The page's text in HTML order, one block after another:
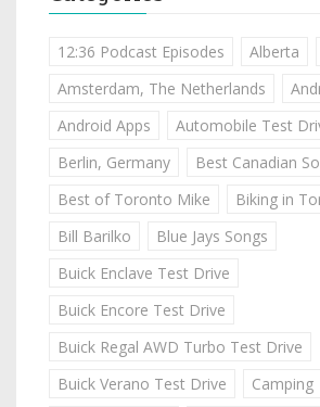
12:36 Podcast Episodes Alberta
Amsterdam, The Netherlands
Android Apps
Automobile Test
Berlin, Germany
Best Canadian
Best of Toronto Mike
Biking in
Bill Barilko
Blue Jays Songs
Buick Enclave Test Drive
Buick Encore Test Drive
Buick Regal AWD Turbo Test Drive
Buick Verano Test Drive
Camping